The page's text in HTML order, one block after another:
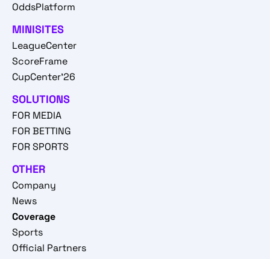
OddsPlatform
MINISITES
LeagueCenter
ScoreFrame
CupCenter'26
SOLUTIONS
FOR MEDIA
FOR BETTING
FOR SPORTS
OTHER
Company
News
Coverage
Sports
Official Partners